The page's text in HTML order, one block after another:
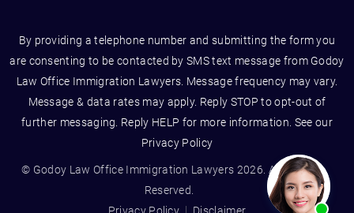
By providing a telephone number and submitting the form you
are consenting to be contacted by SMS text message from Godoy
Law Office Immigration Lawyers. Message frequency may vary.
Message & data rates may apply. Reply STOP to opt-out of
further messaging. Reply HELP for more information. See our
Privacy Policy
© Godoy Law Office Immigration Lawyers 2026. All Rights
Reserved.
Privacy Policy
Disclaimer